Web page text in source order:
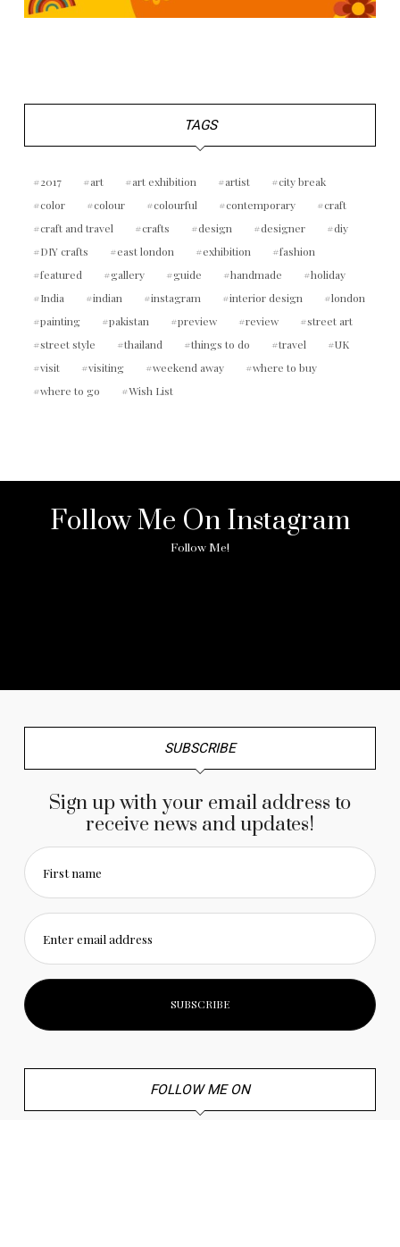
TAGS
2017 art art exhibition artist
city break
color
colour colourful contemporary
craft
craft and travel
crafts design designer
diy
DIY crafts
east london exhibition
fashion
featured
gallery guide handmade
holiday
India
indian instagram interior design
london
painting
pakistan preview review
street art
street style
thailand things to do travel
UK
visit
visiting weekend away
where to buy
where to go
Wish List
Follow Me On Instagram
Follow Me!
SUBSCRIBE
Sign up with your email address to
receive news and updates!
First name
Enter email address
FOLLOW ME ON